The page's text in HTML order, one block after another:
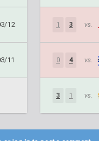
12
11
1 3 vs.
0 4 vs.
3 1 vs.